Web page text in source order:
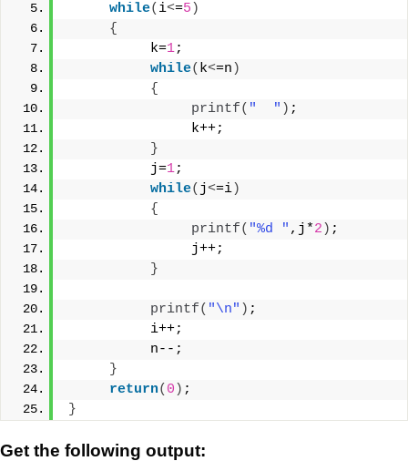
while( i<=5 )
{
          k=
1;
while( k<=n )
{
printf( "  " ) ;
               k++;
}
          j=
1;
while( j<=i)
{
printf( "%d " ,j*2 ) ;
               j++;
}
printf( "\n" ) ;
          i++;
          n--;
}
return( 0 ) ;
}
Get the following output: